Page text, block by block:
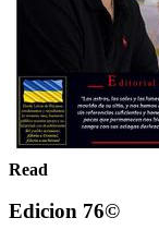
Read
Edicion 76©